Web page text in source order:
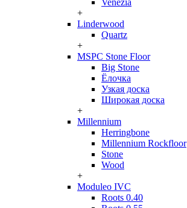
Venezia
+
Linderwood
Quartz
+
MSPC Stone Floor
Big Stone
Ёлочка
Узкая доска
Широкая доска
+
Millennium
Herringbone
Millennium Rockfloor
Stone
Wood
+
Moduleo IVC
Roots 0.40